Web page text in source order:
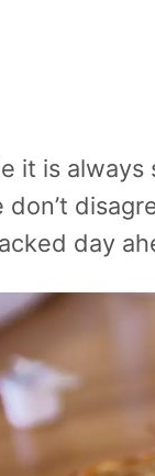
it is
don’t
day